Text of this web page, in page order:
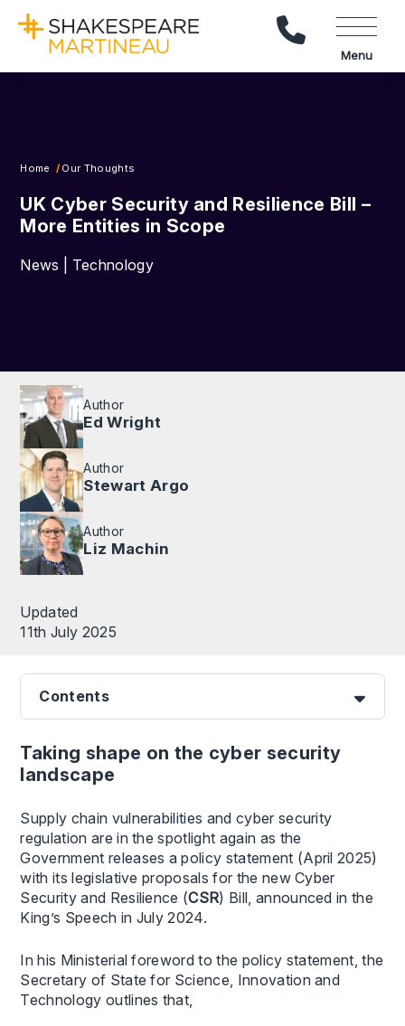
Call Us
Menu
Home Our Thoughts
UK Cyber Security and Resilience Bill –
More Entities in Scope
News | Technology
Author
Ed Wright
Author
Stewart Argo
Author
Liz Machin
Updated
11th July 2025
Contents
Taking shape on the cyber security
landscape
Supply chain vulnerabilities and cyber security
regulation are in the spotlight again as the
Government releases a policy statement (April 2025)
with its legislative proposals for the new Cyber
Security and Resilience (CSR) Bill, announced in the
King’s Speech in July 2024.
In his Ministerial foreword to the policy statement, the
Secretary of State for Science, Innovation and
Technology outlines that,